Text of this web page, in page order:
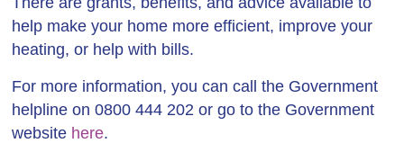
help make your home more efficient, improve your
heating, or help with bills.
For more information, you can call the Government
helpline on 0800 444 202 or go to the Government
website here.